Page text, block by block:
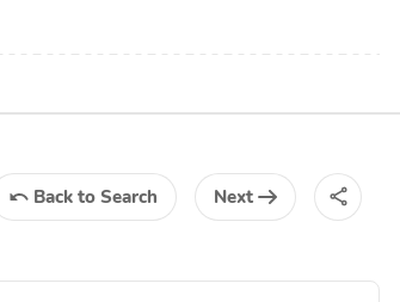
Back to Search Next